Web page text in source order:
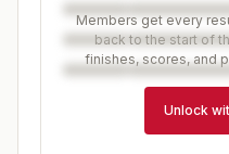
Members get every
back to the start of
finishes, scores, and
Unlock